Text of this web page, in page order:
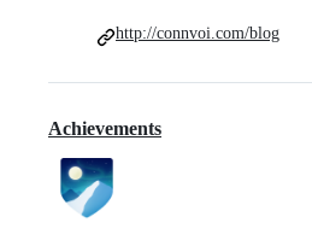
http://connvoi.com/blog
Achievements